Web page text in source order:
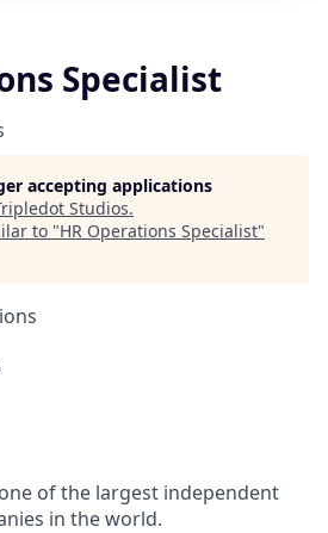
Specialist
accepting applications
Studios.
to "HR Operations Specialist"
of the largest independent
in the world.